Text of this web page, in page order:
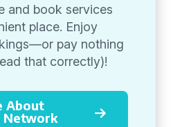
and book services
place. Enjoy
pay nothing
that correctly)!
About
Network